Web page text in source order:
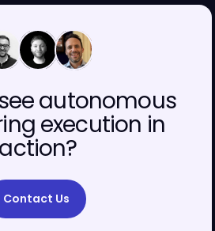
0000
autonomous
execution in
action?
Contact Us